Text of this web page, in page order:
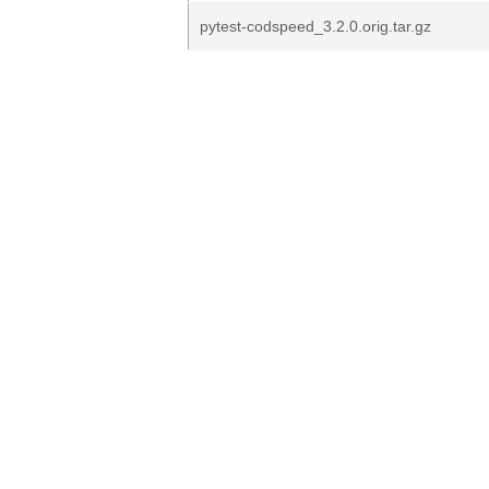
pytest-codspeed_3.2.0.orig.tar.gz